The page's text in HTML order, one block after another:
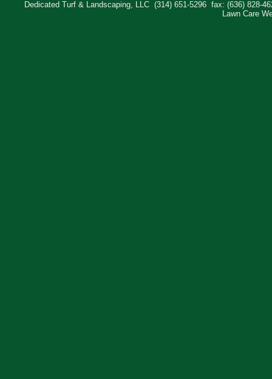
Dedicated Turf & Landscaping, LLC (314) 651-5296
fax: (636) 828-
Lawn Care